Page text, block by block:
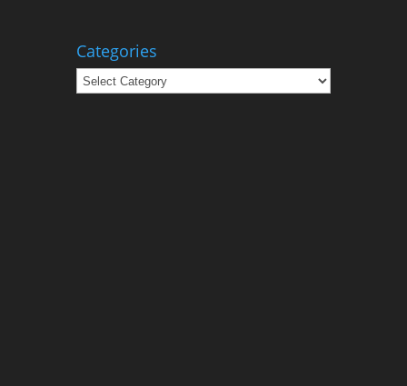
Categories
Categories